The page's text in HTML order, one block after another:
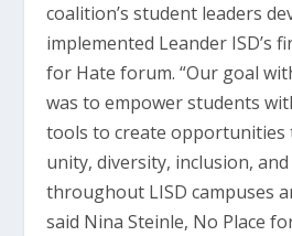
coalition’s student leaders
implemented Leander ISD’s
for Hate forum. “Our goal
was to empower students
tools to create
unity, diversity, inclusion,
throughout LISD campuses
said Nina Steinle, No Place